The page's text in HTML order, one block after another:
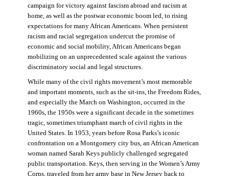
campaign for victory against fascism abroad and racism at
home, as well as the postwar economic boom led, to rising
expectations for many African Americans. When persistent
racism and racial segregation undercut the promise of
economic and social mobility, African Americans began
mobilizing on an unprecedented scale against the various
discriminatory social and legal structures.
While many of the civil rights movement’s most memorable
and important moments, such as the sit-ins, the Freedom Rides,
and especially the March on Washington, occurred in the
1960s, the 1950s were a significant decade in the sometimes
tragic, sometimes triumphant march of civil rights in the
United States. In 1953, years before Rosa Parks’s iconic
confrontation on a Montgomery city bus, an African American
woman named Sarah Keys publicly challenged segregated
public transportation. Keys, then serving in the Women’s Army
Corps, traveled from her army base in New Jersey back to